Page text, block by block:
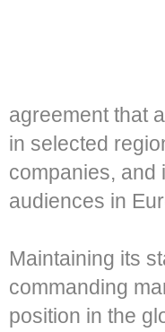
agreement that
in selected
companies, and
audiences in
Maintaining its
commanding
position in the